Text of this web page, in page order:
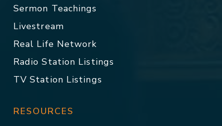
Sermon Teachings
Livestream
Real Life Network
Radio Station Listings
TV Station Listings
RESOURCES